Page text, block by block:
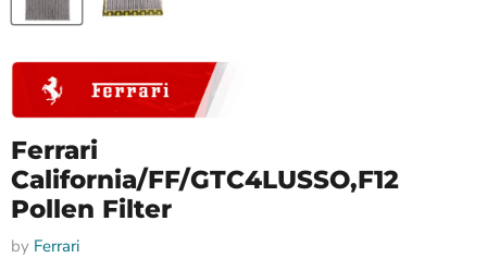
Ferrari
California/FF/GTC4LUSSO,F12
Pollen Filter
by Ferrari